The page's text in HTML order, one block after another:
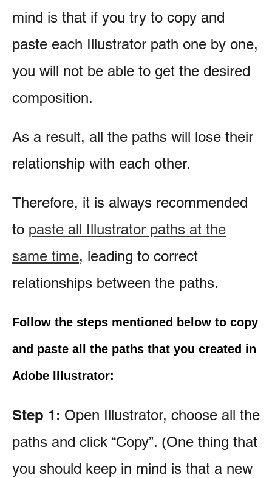
mind is that if you try to copy and
paste each Illustrator path one by one,
you will not be able to get the desired
composition.
As a result, all the paths will lose their
relationship with each other.
Therefore, it is always recommended
to paste all Illustrator paths at the
same time, leading to correct
relationships between the paths.
Follow the steps mentioned below to copy
and paste all the paths that you created in
Adobe Illustrator:
Step 1: Open Illustrator, choose all the
paths and click “Copy”. (One thing that
you should keep in mind is that a new